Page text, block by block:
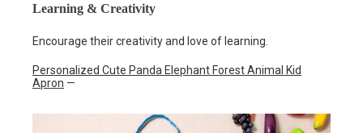
Learning & Creativity
Encourage their creativity and love of learning.
Personalized Cute Panda Elephant Forest Animal Kid
Apron —